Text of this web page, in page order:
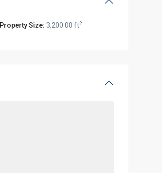
Property Size: 3,200.00 ft2